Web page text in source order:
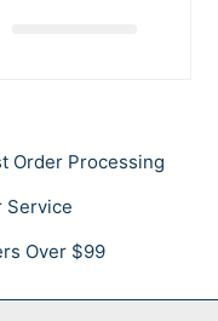
Order Processing
Service
Over $99